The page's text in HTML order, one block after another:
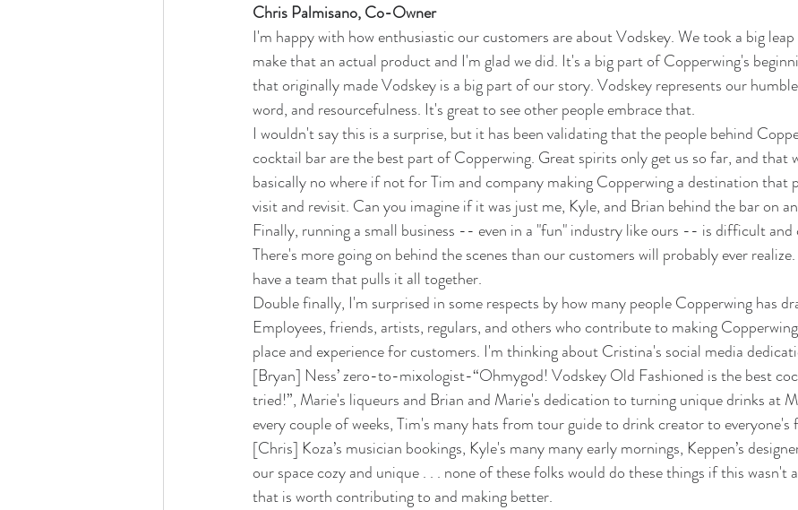
Chris Palmisano, Co-Owner
I'm happy with how enthusiastic our customers are about Vodskey. We took a big
make that an actual product and I'm glad we did. It's a big part of Copperwing's
that originally made Vodskey is a big part of our story. Vodskey represents our
word, and resourcefulness. It's great to see other people embrace that.
I wouldn't say this is a surprise, but it has been validating that the people behind
cocktail bar are the best part of Copperwing. Great spirits only get us so far, and that
basically no where if not for Tim and company making Copperwing a destination that
visit and revisit. Can you imagine if it was just me, Kyle, and Brian behind the bar on
Finally, running a small business -- even in a "fun" industry like ours -- is difficult and
There's more going on behind the scenes than our customers will probably ever
have a team that pulls it all together.
Double finally, I'm surprised in some respects by how many people Copperwing has
Employees, friends, artists, regulars, and others who contribute to making
place and experience for customers. I'm thinking about Cristina's social media
[Bryan] Ness’ zero-to-mixologist-“Ohmygod! Vodskey Old Fashioned is the best
tried!”, Marie's liqueurs and Brian and Marie's dedication to turning unique drinks at
every couple of weeks, Tim's many hats from tour guide to drink creator to everyone's
[Chris] Koza’s musician bookings, Kyle's many many early mornings, Keppen’s
our space cozy and unique . . . none of these folks would do these things if this wasn't
that is worth contributing to and making better.